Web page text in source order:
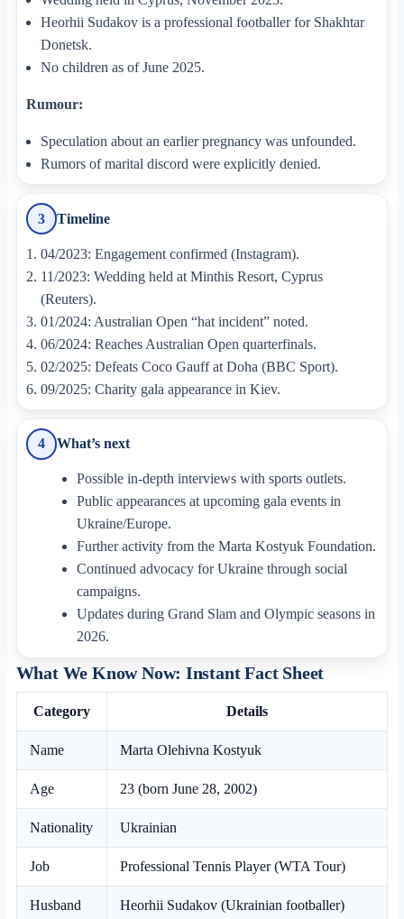
Heorhii Sudakov is a professional footballer for Shakhtar
Donetsk.
No children as of June 2025.
Rumour:
Speculation about an earlier pregnancy was unfounded.
Rumors of marital discord were explicitly denied.
3 Timeline
04/2023: Engagement confirmed (Instagram).
11/2023: Wedding held at Minthis Resort, Cyprus
(Reuters).
01/2024: Australian Open “hat incident” noted.
06/2024: Reaches Australian Open quarterfinals.
02/2025: Defeats Coco Gauff at Doha (BBC Sport).
09/2025: Charity gala appearance in Kiev.
4 What’s next
Possible in-depth interviews with sports outlets.
Public appearances at upcoming gala events in
Ukraine/Europe.
Further activity from the Marta Kostyuk Foundation.
Continued advocacy for Ukraine through social
campaigns.
Updates during Grand Slam and Olympic seasons in
2026.
What We Know Now: Instant Fact Sheet
Category Details
Name Marta Olehivna Kostyuk
Age 23 (born June 28, 2002)
Nationality Ukrainian
Job Professional Tennis Player (WTA Tour)
Husband Heorhii Sudakov (Ukrainian footballer)